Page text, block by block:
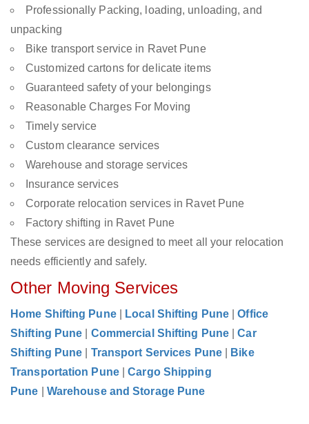
Professionally Packing, loading, unloading, and
unpacking
Bike transport service in Ravet Pune
Customized cartons for delicate items
Guaranteed safety of your belongings
Reasonable Charges For Moving
Timely service
Custom clearance services
Warehouse and storage services
Insurance services
Corporate relocation services in Ravet Pune
Factory shifting in Ravet Pune
These services are designed to meet all your relocation
needs efficiently and safely.
Other Moving Services
Home Shifting Pune Local Shifting Pune |Office
Shifting Pune
Commercial Shifting Pune |Car
Shifting Pune
Transport Services Pune
Bike
Transportation Pune
|Cargo Shipping
Pune
Warehouse and Storage Pune